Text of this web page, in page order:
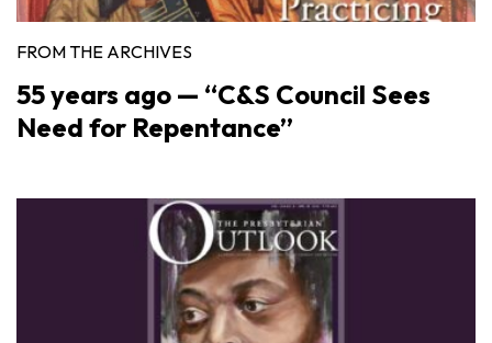
FROM THE ARCHIVES
55 years ago — “C&S Council Sees
Need for Repentance”